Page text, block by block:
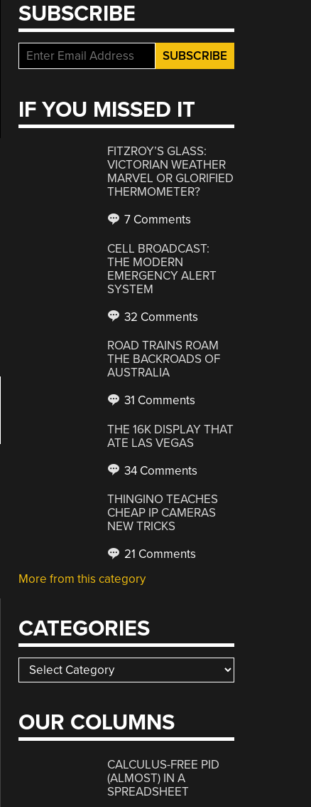
SUBSCRIBE
IF YOU MISSED IT
FITZROY’S GLASS:
VICTORIAN WEATHER
MARVEL OR GLORIFIED
THERMOMETER?
7 Comments
CELL BROADCAST:
THE MODERN
EMERGENCY ALERT
SYSTEM
32 Comments
ROAD TRAINS ROAM
THE BACKROADS OF
AUSTRALIA
31 Comments
THE 16K DISPLAY THAT
ATE LAS VEGAS
34 Comments
THINGINO TEACHES
CHEAP IP CAMERAS
NEW TRICKS
21 Comments
More from this category
CATEGORIES
Categories
OUR COLUMNS
CALCULUS-FREE PID
(ALMOST) IN A
SPREADSHEET